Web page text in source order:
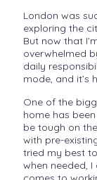
London was
exploring the
But now that
overwhelmed
daily
mode, and it’s
One of the
home has
be tough on
with pre-
tried my best
when needed,